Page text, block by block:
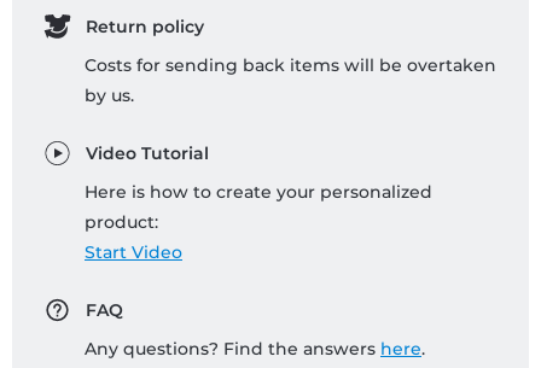
Return policy
Costs for sending back items will be overtaken
by us.
Video Tutorial
Here is how to create your personalized
product:
Start Video
FAQ
Any questions? Find the answers here.